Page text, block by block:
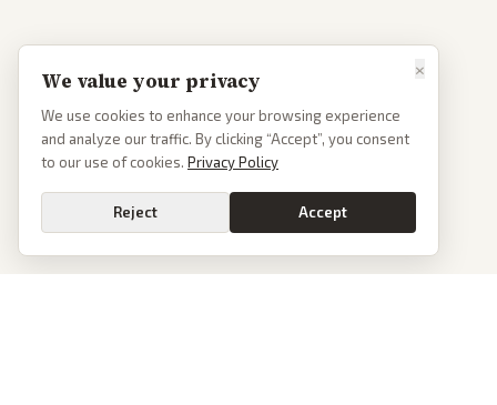
×
We value your privacy
We use cookies to enhance your browsing experience
and analyze our traffic. By clicking “Accept”, you consent
to our use of cookies. Privacy Policy
Reject Accept